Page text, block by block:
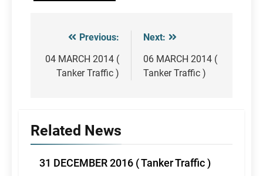
Post
navigation
Previous:
04 MARCH 2014 (
Tanker Traffic )
Next:
06 MARCH 2014 (
Tanker Traffic )
Related News
31 DECEMBER 2016 ( Tanker Traffic )